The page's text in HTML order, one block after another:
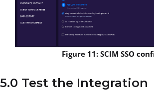
Figure 11: SCIM SSO
5.0 Test the Integration